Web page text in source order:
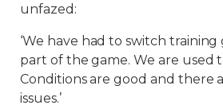
unfazed:
‘We have had to switch training
part of the game. We are used
Conditions are good and there
issues.’